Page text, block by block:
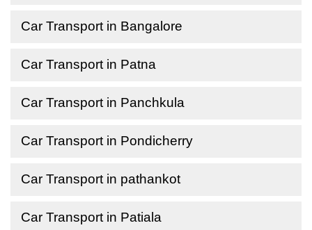
Car Transport in Bangalore
Car Transport in Patna
Car Transport in Panchkula
Car Transport in Pondicherry
Car Transport in pathankot
Car Transport in Patiala